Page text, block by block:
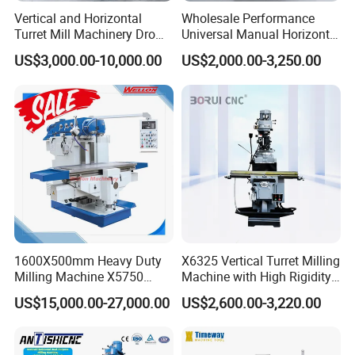
--->Your inquiry will be replied within 24 hours.
2. Technology support by providing operation?
---->Professional after-sales service team.
We can Provide Technical support online service
and Machine operation Vedio
We can provide on-site training and commissioning
Vedio
We can Provide Spare parts replacement and repair
service
Give reasonable offers with the best quality.
3. What is our advantages?
----> Competitive price: We can meet your budget and
best-selling business very well.
Vertical and Horizontal
Turret Mill Machinery Dro
Fresadora 5hw Metal
Universal Milling Machine
US$3,000.00-10,000.00
Wholesale Performance
Universal Manual Horizontal
and Vertical Metal Turret
Milling Machine Price
US$2,000.00-3,250.00
1600X500mm Heavy Duty
Milling Machine X5750
Vertical Milling Machine
US$15,000.00-27,000.00
X6325 Vertical Turret Milling
Machine with High Rigidity
Cast Iron Honeycomb
Structure R8 Spindle Taper
Milling and Drilling Machine
US$2,600.00-3,220.00